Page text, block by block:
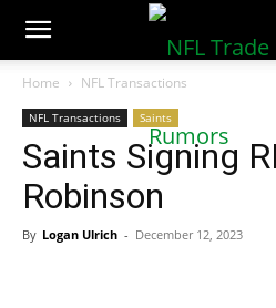
NFLTradeRumors.co
Home NFL Transactions
NFL Transactions Saints
Saints Signing
Robinson
By Logan Ulrich - December 12, 2023